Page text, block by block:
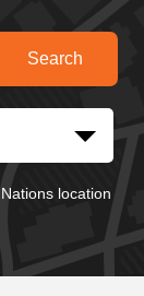
location